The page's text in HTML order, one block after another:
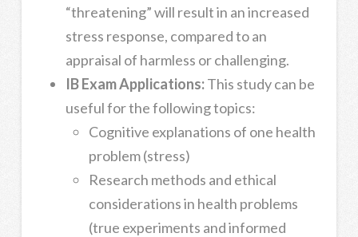
“threatening” will result in an increased
stress response, compared to an
appraisal of harmless or challenging.
IB Exam Applications:This study can be
useful for the following topics:
Cognitive explanations of one health
problem (stress)
Research methods and ethical
considerations in health problems
(true experiments and informed